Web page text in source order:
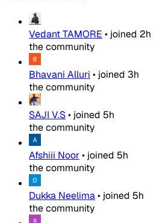
Vedant TAMORE • joined 2h
the community
Bhavani Alluri • joined 3h
the community
SAJI V.S• joined 5h
the community
Afshiii Noor• joined 5h
the community
Dukka Neelima• joined 5h
the community